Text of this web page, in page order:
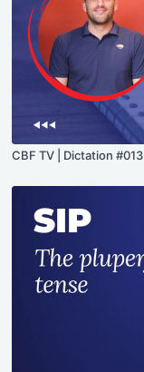
CBF TV | Dictation #013